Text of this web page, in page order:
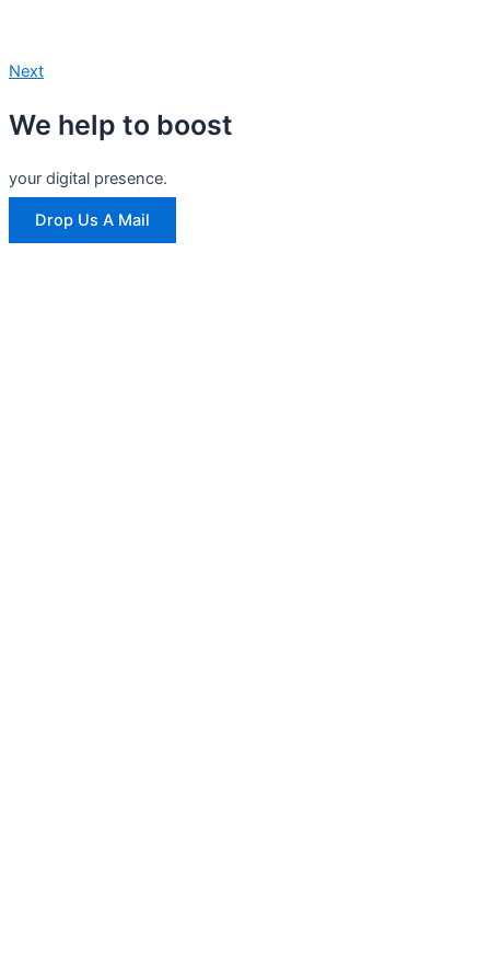
Next
We help to boost
your digital presence.
Drop Us A Mail